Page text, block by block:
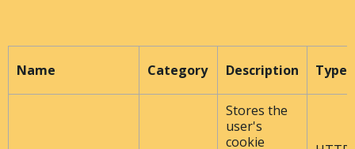
Name Category Description Type
Stores the
user's
cookie